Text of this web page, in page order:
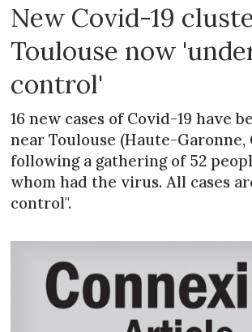
New Covid-19
Toulouse now
control'
16 new cases of Covid-19 have
near Toulouse (Haute-Garonne,
following a gathering of 52
whom had the virus. All cases
control".